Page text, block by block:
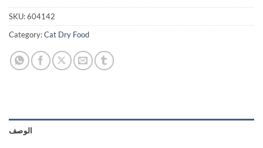
SKU:604142
Category:Cat Dry Food
الوصف